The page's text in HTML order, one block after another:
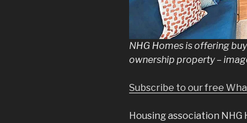
NHG Homes is offering
ownership property –
Subscribe to our free
Housing association NHG